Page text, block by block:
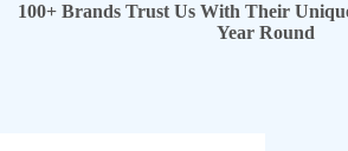
100+ Brands Trust Us With Their
Year Round